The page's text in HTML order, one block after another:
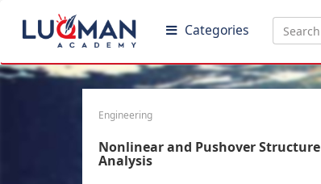
Categories
Engineering
Nonlinear and Pushover Structure
Analysis